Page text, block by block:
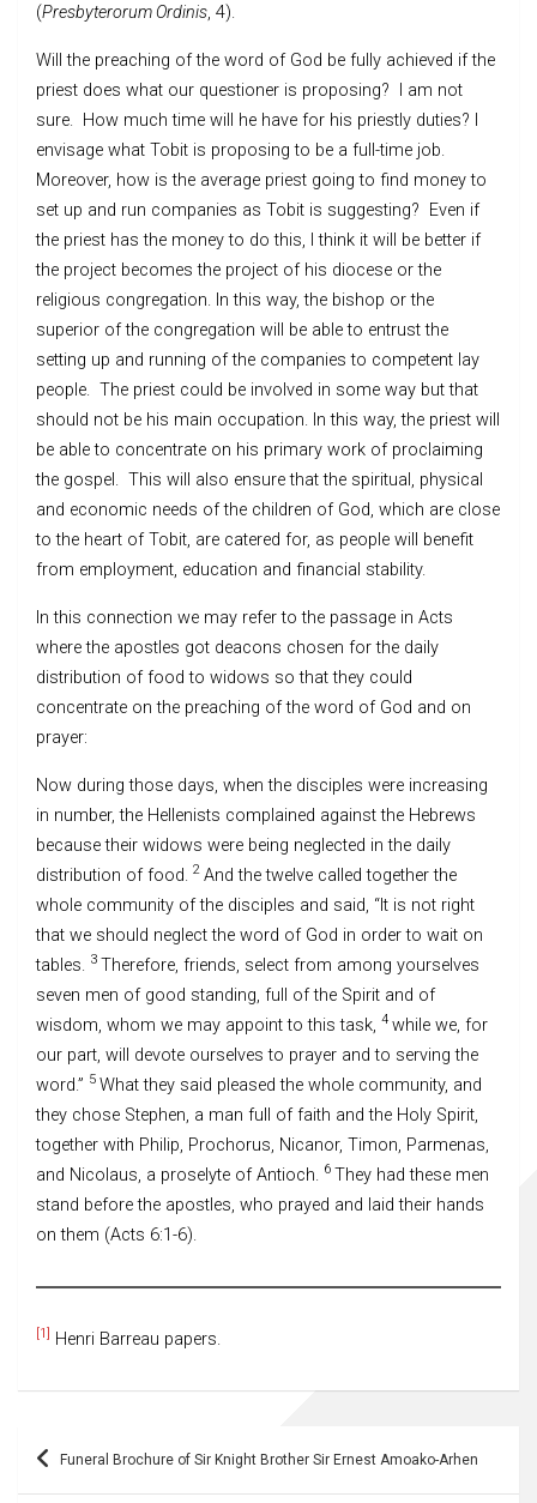
(Presbyterorum Ordinis, 4).
Will the preaching of the word of God be fully achieved if the
priest does what our questioner is proposing? I am not
sure. How much time will he have for his priestly duties? I
envisage what Tobit is proposing to be a full-time job.
Moreover, how is the average priest going to find money to
set up and run companies as Tobit is suggesting? Even if
the priest has the money to do this, I think it will be better if
the project becomes the project of his diocese or the
religious congregation. In this way, the bishop or the
superior of the congregation will be able to entrust the
setting up and running of the companies to competent lay
people. The priest could be involved in some way but that
should not be his main occupation. In this way, the priest will
be able to concentrate on his primary work of proclaiming
the gospel. This will also ensure that the spiritual, physical
and economic needs of the children of God, which are close
to the heart of Tobit, are catered for, as people will benefit
from employment, education and financial stability.
In this connection we may refer to the passage in Acts
where the apostles got deacons chosen for the daily
distribution of food to widows so that they could
concentrate on the preaching of the word of God and on
prayer:
Now during those days, when the disciples were increasing
in number, the Hellenists complained against the Hebrews
because their widows were being neglected in the daily
distribution of food. 2 And the twelve called together the
whole community of the disciples and said, “It is not right
that we should neglect the word of God in order to wait on
tables. 3 Therefore, friends, select from among yourselves
seven men of good standing, full of the Spirit and of
wisdom, whom we may appoint to this task, 4 while we, for
our part, will devote ourselves to prayer and to serving the
word.” 5 What they said pleased the whole community, and
they chose Stephen, a man full of faith and the Holy Spirit,
together with Philip, Prochorus, Nicanor, Timon, Parmenas,
and Nicolaus, a proselyte of Antioch. 6 They had these men
stand before the apostles, who prayed and laid their hands
on them (Acts 6:1-6).
[1] Henri Barreau papers.
Post Funeral Brochure of Sir Knight Brother Sir Ernest Amoako-Arhen